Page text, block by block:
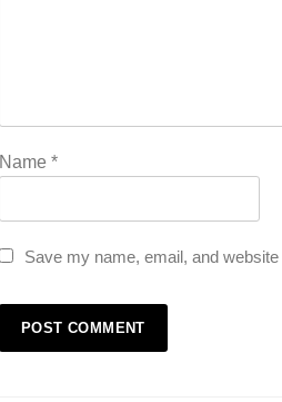
Name *
Save my name, email, and